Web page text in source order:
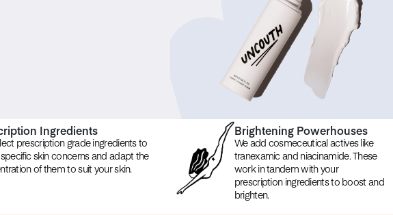
Ingredients
prescription grade ingredients to
skin concerns and adapt the
of them to suit your skin.
Brightening Powerhouses
We add cosmeceutical actives like
tranexamic and niacinamide. These
work in tandem with your
prescription ingredients to boost and
brighten.